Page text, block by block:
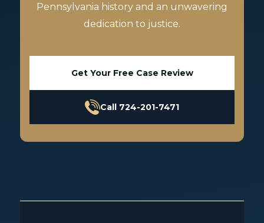
Pennsylvania history and an unwavering
dedication to justice.
Get Your Free Case Review
Call 724-201-7471